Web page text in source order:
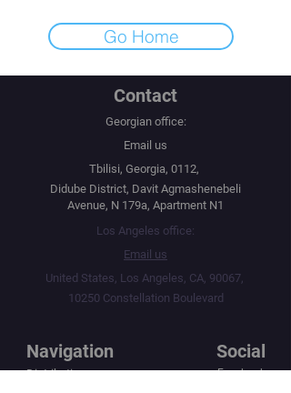
Go Home
Contact
Georgian office:
Email us
Tbilisi, Georgia, 0112,
Didube District, Davit Agmashenebeli
Avenue, N 179a, Apartment N1
Los Angeles office:
Email us
United States, Los Angeles, CA, 90067,
10250 Constellation Boulevard
Navigation Social
Distribution
Facebook